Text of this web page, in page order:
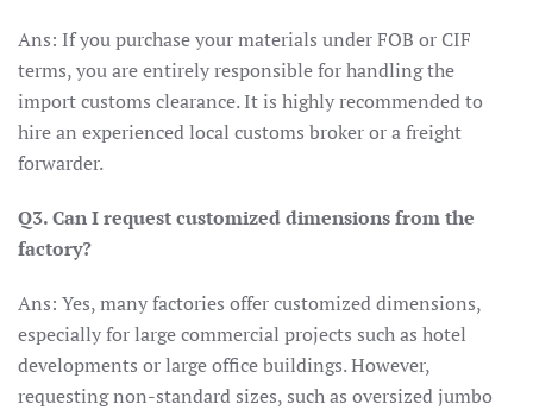
Ans: If you purchase your materials under FOB or CIF
terms, you are entirely responsible for handling the
import customs clearance. It is highly recommended to
hire an experienced local customs broker or a freight
forwarder.
Q3. Can I request customized dimensions from the
factory?
Ans: Yes, many factories offer customized dimensions,
especially for large commercial projects such as hotel
developments or large office buildings. However,
requesting non-standard sizes, such as oversized jumbo